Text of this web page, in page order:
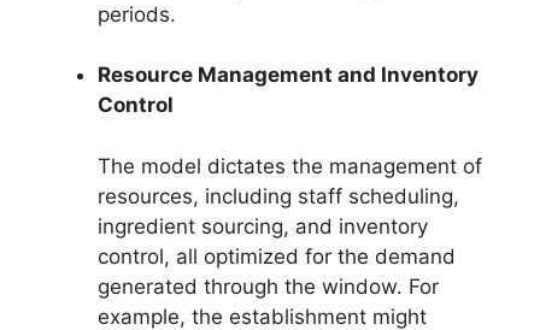
periods.
Resource Management and Inventory
Control
The model dictates the management of
resources, including staff scheduling,
ingredient sourcing, and inventory
control, all optimized for the demand
generated through the window. For
example, the establishment might